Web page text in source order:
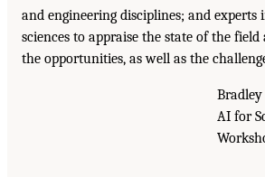
and engineering disciplines; and experts
sciences to appraise the state of the
the opportunities, as well as the
AI for